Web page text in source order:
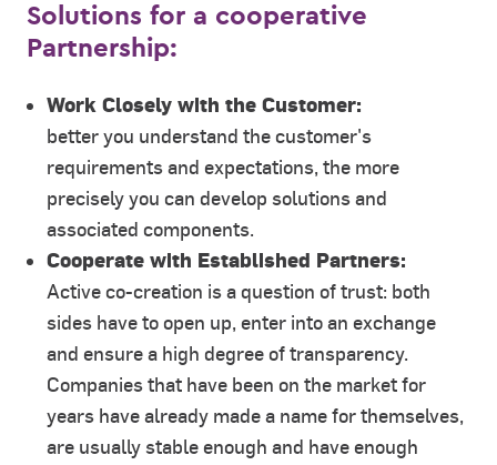
Solutions for a cooperative
Partnership:
Work Closely with the Customer:
better you understand the customer's
requirements and expectations, the more
precisely you can develop solutions and
associated components.
Cooperate with Established Partners:
Active co-creation is a question of trust: both
sides have to open up, enter into an exchange
and ensure a high degree of transparency.
Companies that have been on the market for
years have already made a name for themselves,
are usually stable enough and have enough